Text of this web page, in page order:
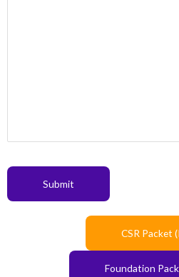
Submit
CSR Packet
Foundation